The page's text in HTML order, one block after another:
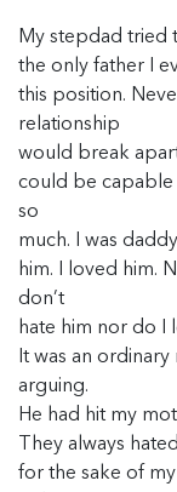
My stepdad tried
the only father I
this position.
relationship
would break
could be capable
so
much. I was
him. I loved him.
don’t
hate him nor do I
It was an
arguing.
He had hit my
They always
for the sake of